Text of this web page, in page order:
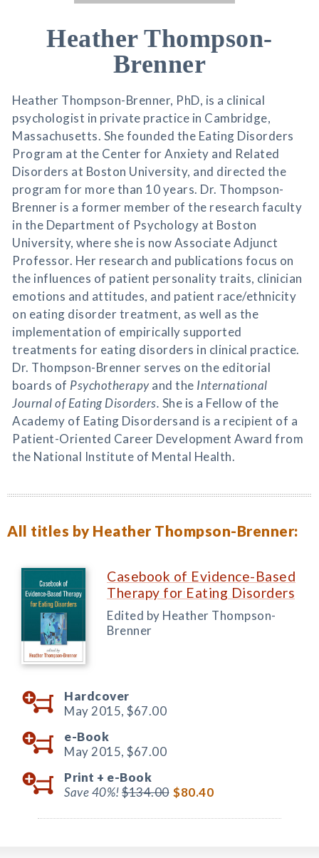
Heather Thompson-
Brenner
Heather Thompson-Brenner, PhD, is a clinical
psychologist in private practice in Cambridge,
Massachusetts. She founded the Eating Disorders
Program at the Center for Anxiety and Related
Disorders at Boston University, and directed the
program for more than 10 years. Dr. Thompson-
Brenner is a former member of the research faculty
in the Department of Psychology at Boston
University, where she is now Associate Adjunct
Professor. Her research and publications focus on
the influences of patient personality traits, clinician
emotions and attitudes, and patient race/ethnicity
on eating disorder treatment, as well as the
implementation of empirically supported
treatments for eating disorders in clinical practice.
Dr. Thompson-Brenner serves on the editorial
boards of Psychotherapyand the International
Journal of Eating Disorders. She is a Fellow of the
Academy of Eating Disordersand is a recipient of a
Patient-Oriented Career Development Award from
the National Institute of Mental Health.
All titles by Heather Thompson-Brenner:
Casebook of Evidence-Based
Therapy for Eating Disorders
Edited by Heather Thompson-
Brenner
Hardcover
May 2015, $67.00
e-Book
May 2015, $67.00
Print + e-Book
Save 40%!$134.00 $80.40